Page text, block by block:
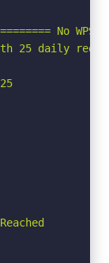
No
25 daily